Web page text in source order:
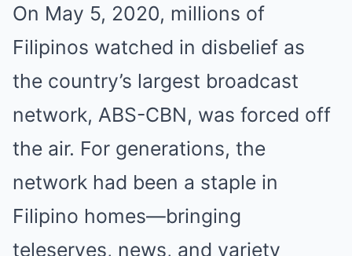
On May 5, 2020, millions of
Filipinos watched in disbelief as
the country’s largest broadcast
network, ABS-CBN, was forced off
the air. For generations, the
network had been a staple in
Filipino homes—bringing
teleseryes, news, and variety